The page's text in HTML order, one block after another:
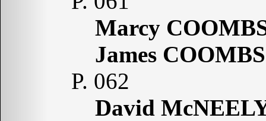
Marcy
James COOMBS
P. 062
David